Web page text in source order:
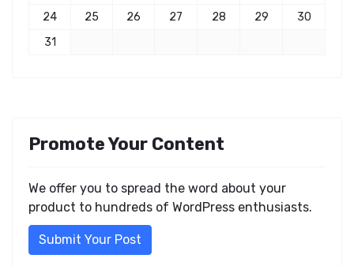
24
25 26 27 28 29
30
31
Promote Your Content
We offer you to spread the word about your
product to hundreds of WordPress enthusiasts.
Submit Your Post